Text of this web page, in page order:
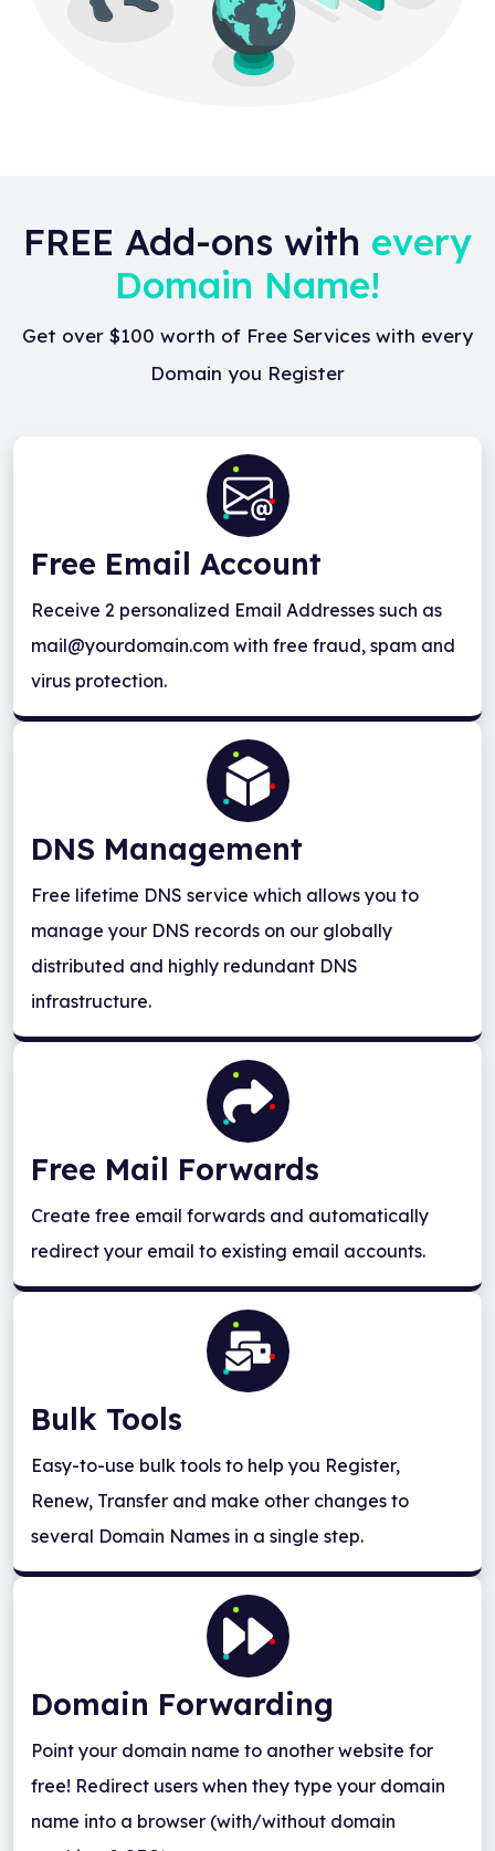
FREE Add-ons with every
Domain Name!
Get over $100 worth of Free Services with every
Domain you Register
Free Email Account
Receive 2 personalized Email Addresses such as
mail@yourdomain.com with free fraud, spam and
virus protection.
DNS Management
Free lifetime DNS service which allows you to
manage your DNS records on our globally
distributed and highly redundant DNS
infrastructure.
Free Mail Forwards
Create free email forwards and automatically
redirect your email to existing email accounts.
Bulk Tools
Easy-to-use bulk tools to help you Register,
Renew, Transfer and make other changes to
several Domain Names in a single step.
Domain Forwarding
Point your domain name to another website for
free! Redirect users when they type your domain
name into a browser (with/without domain